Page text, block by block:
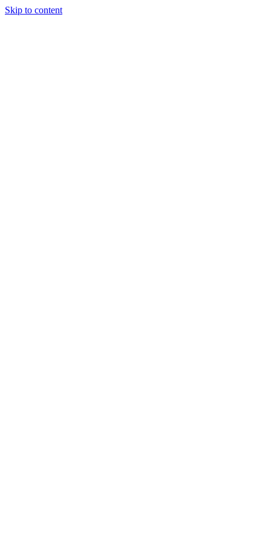
Skip to content